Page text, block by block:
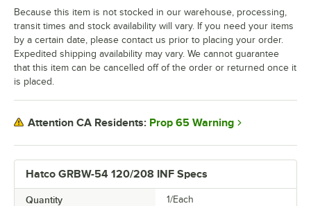
Hatco GRBW-54 120/208 INF Specs
Quantity 1/Each
Because this item is not stocked in our warehouse, processing,
transit times and stock availability will vary. If you need your items
by a certain date, please contact us prior to placing your order.
Expedited shipping availability may vary. We cannot guarantee
that this item can be cancelled off of the order or returned once it
is placed.
Attention CA Residents: Prop 65 Warning